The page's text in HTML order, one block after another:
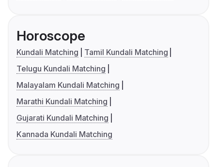
Horoscope
Kundali Matching
Tamil Kundali Matching
Telugu Kundali Matching
Malayalam Kundali Matching
Marathi Kundali Matching
Gujarati Kundali Matching
Kannada Kundali Matching